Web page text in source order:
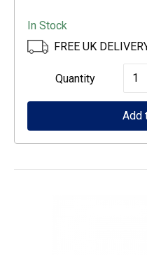
In Stock
FREE UK
Quantity
Epson
500-
Add